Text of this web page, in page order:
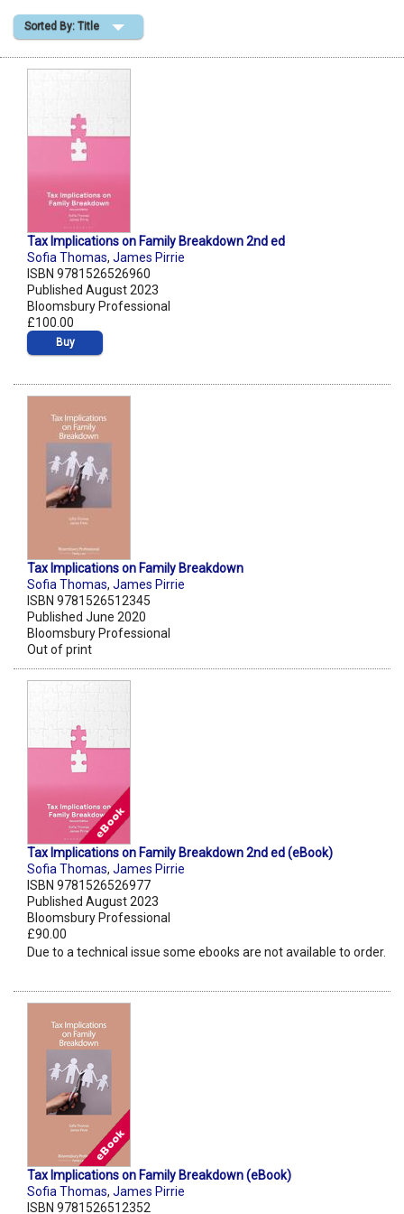
Shopping Basket
Sorted By: Title
Tax Implications on Family Breakdown 2nd ed
Sofia Thomas, James Pirrie
ISBN 9781526526960
Published August 2023
Bloomsbury Professional
£100.00
Buy
Tax Implications on Family Breakdown
Sofia Thomas, James Pirrie
ISBN 9781526512345
Published June 2020
Bloomsbury Professional
Out of print
Tax Implications on Family Breakdown 2nd ed (eBook)
Sofia Thomas, James Pirrie
ISBN 9781526526977
Published August 2023
Bloomsbury Professional
£90.00
Due to a technical issue some ebooks are not available to order.
Tax Implications on Family Breakdown (eBook)
Sofia Thomas, James Pirrie
ISBN 9781526512352